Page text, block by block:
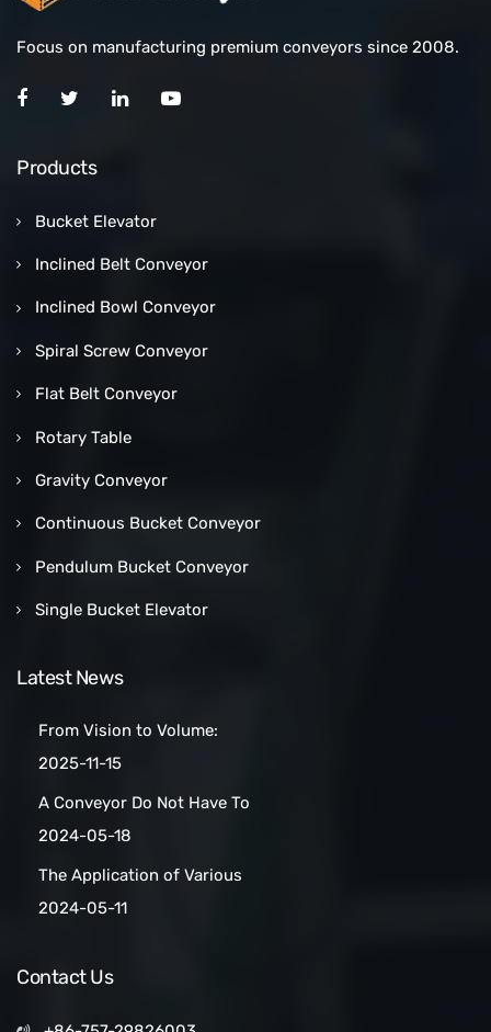
Focus on manufacturing premium conveyors since 2008.
Products
Bucket Elevator
Inclined Belt Conveyor
Inclined Bowl Conveyor
Spiral Screw Conveyor
Flat Belt Conveyor
Rotary Table
Gravity Conveyor
Continuous Bucket Conveyor
Pendulum Bucket Conveyor
Single Bucket Elevator
Latest News
From Vision to Volume:
How a Las Vegas Snack Bar
Turnkey Packing Project
2025-11-15
A Conveyor Do Not Have To
Be Manually
Belt Conveyors
2024-05-18
The Application of Various
Conveyor Belt Types in
2024-05-11
Contact Us